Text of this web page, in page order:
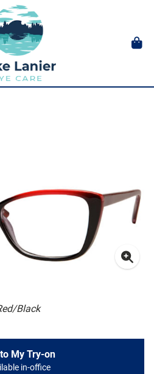
Black
My Try-on
in-office